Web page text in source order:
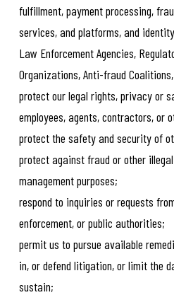
fulfillment, payment processing,
services, and platforms, and
Law Enforcement Agencies,
Organizations, Anti-fraud
protect our legal rights, privacy or
employees, agents, contractors, or
protect the safety and security of
protect against fraud or other
management purposes;
respond to inquiries or requests
enforcement, or public authorities;
permit us to pursue available
in, or defend litigation, or limit the
sustain;